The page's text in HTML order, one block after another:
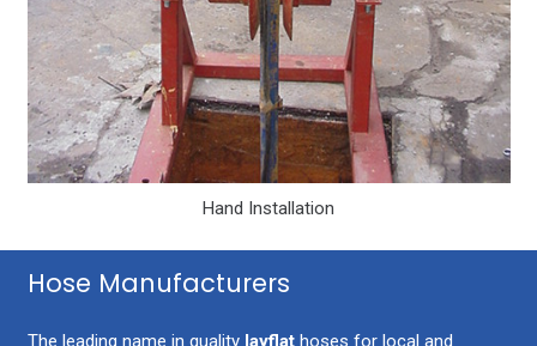
Hand Installation
Hose Manufacturers
The leading name in quality layflathoses for local and